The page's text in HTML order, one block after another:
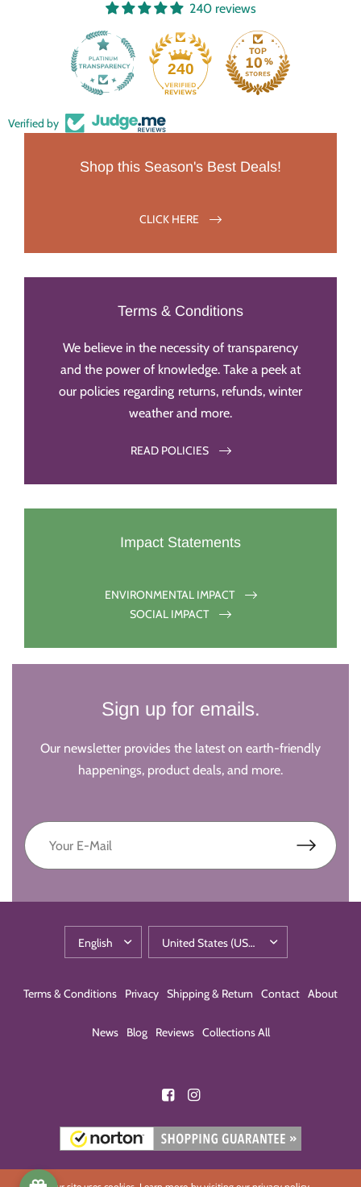
240 reviews
240
Verified by
Shop this Season's Best Deals!
CLICK HERE
Terms & Conditions
We believe in the necessity of transparency
and the power of knowledge. Take a peek at
our policies regarding returns, refunds, winter
weather and more.
READ POLICIES
Impact Statements
ENVIRONMENTAL IMPACT
SOCIAL IMPACT
Sign up for emails.
Our newsletter provides the latest on earth-friendly
happenings, product deals, and more.
Terms & Conditions Privacy Shipping & Return Contact About
News Blog Reviews Collections All